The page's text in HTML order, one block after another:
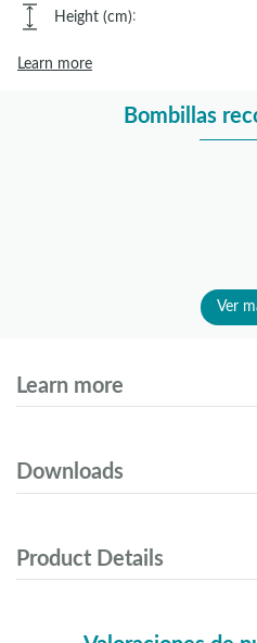
Height (cm):
Learn more
Bombillas
Ver
Learn more
Downloads
Product Details